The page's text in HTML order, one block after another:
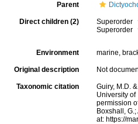
Parent
Direct children (2)
Superorder
Superorder
Environment marine,
Original description Not
Taxonomic citation
Guiry, M.D.
University
permission
Boxshall,
at: https://